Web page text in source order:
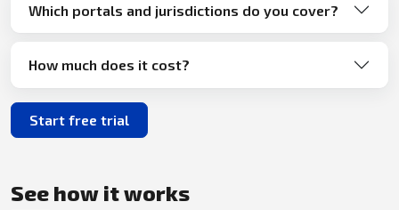
Which portals and jurisdictions do you cover?
How much does it cost?
Start free trial
See how it works